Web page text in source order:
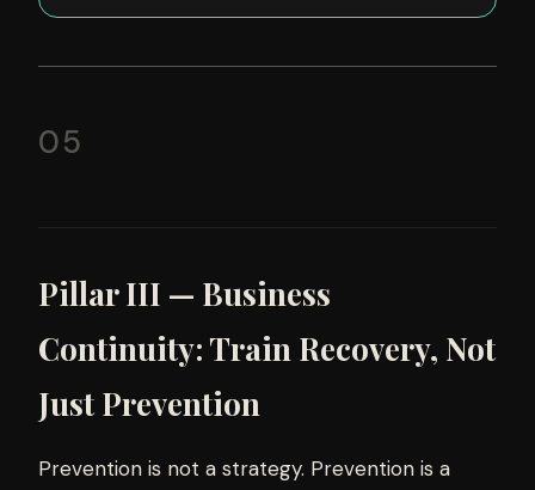
05
Pillar III — Business
Continuity: Train Recovery, Not
Just Prevention
Prevention is not a strategy. Prevention is a